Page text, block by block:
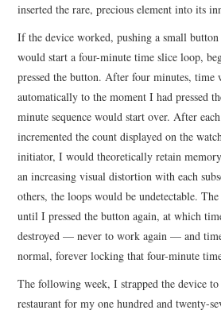
inserted the rare, precious element into its
If the device worked, pushing a small
would start a four-minute time slice loop,
pressed the button. After four minutes, time
automatically to the moment I had pressed
minute sequence would start over. After
incremented the count displayed on the
initiator, I would theoretically retain
an increasing visual distortion with each
others, the loops would be undetectable.
until I pressed the button again, at which
destroyed — never to work again — and
normal, forever locking that four-minute
The following week, I strapped the device
restaurant for my one hundred and twenty-